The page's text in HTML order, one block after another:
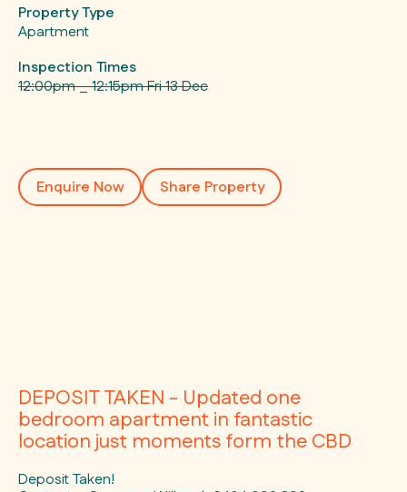
Property Type
Apartment
Inspection Times
12:00pm _ 12:15pm Fri 13 Dec
DEPOSIT TAKEN - Updated one
bedroom apartment in fantastic
location just moments form the CBD
Deposit Taken!
Enquire Now Share Property